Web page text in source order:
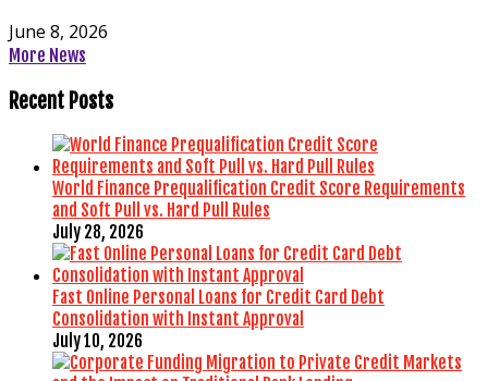
June 8, 2026
More News
Recent Posts
World Finance Prequalification Credit Score Requirements
and Soft Pull vs. Hard Pull Rules
July 28, 2026
Fast Online Personal Loans for Credit Card Debt
Consolidation with Instant Approval
July 10, 2026